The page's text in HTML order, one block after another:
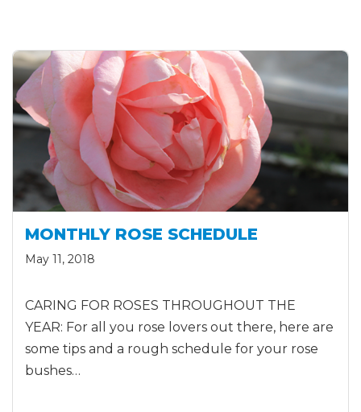
MONTHLY ROSE SCHEDULE
May 11, 2018
CARING FOR ROSES THROUGHOUT THE
YEAR: For all you rose lovers out there, here are
some tips and a rough schedule for your rose
bushes…